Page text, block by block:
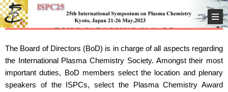
Board of Directors of IPCS
The Board of Directors (BoD) is in charge of all aspects regarding
the International Plasma Chemistry Society. Amongst their most
important duties, BoD members select the location and plenary
speakers of the ISPCs, select the Plasma Chemistry Award